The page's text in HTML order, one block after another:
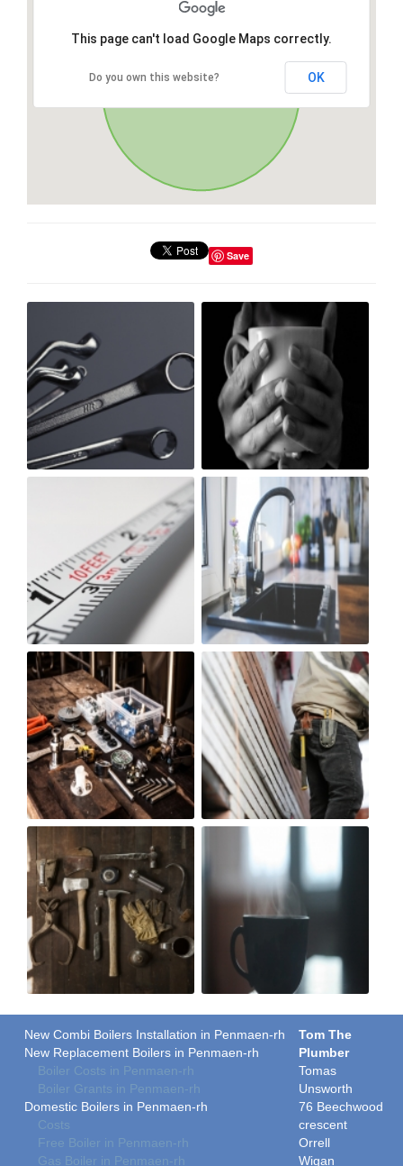
This page can't load Google Maps correctly.
Do you own this website? OK
Save
New Combi Boilers Installation in Penmaen-rh
New Replacement Boilers in Penmaen-rh
Boiler Costs in Penmaen-rh
Boiler Grants in Penmaen-rh
Domestic Boilers in Penmaen-rh
Costs
Free Boiler in Penmaen-rh
Gas Boiler in Penmaen-rh
Tom The
Plumber
Tomas
Unsworth
76 Beechwood
crescent
Orrell
Wigan